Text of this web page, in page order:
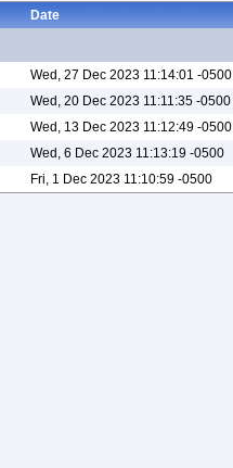
Date
Wed, 27 Dec 2023 11:14:01 -0500
Wed, 20 Dec 2023 11:11:35 -0500
Wed, 13 Dec 2023 11:12:49 -0500
Wed, 6 Dec 2023 11:13:19 -0500
Fri, 1 Dec 2023 11:10:59 -0500